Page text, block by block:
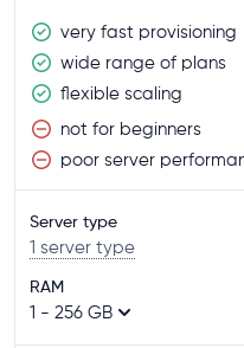
very fast provisioning
wide range of plans
flexible scaling
not for beginners
poor server
Server type
1 server type
RAM
1 - 256 GB